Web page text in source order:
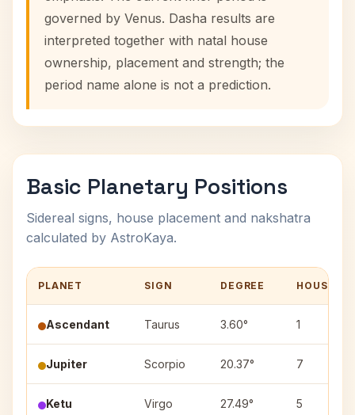
governed by Venus. Dasha results are
interpreted together with natal house
ownership, placement and strength; the
period name alone is not a prediction.
Basic Planetary Positions
Sidereal signs, house placement and nakshatra
calculated by AstroKaya.
PLANET SIGN DEGREE HOUSE
Ascendant Taurus 3.60° 1
Jupiter Scorpio 20.37° 7
Ketu Virgo 27.49° 5